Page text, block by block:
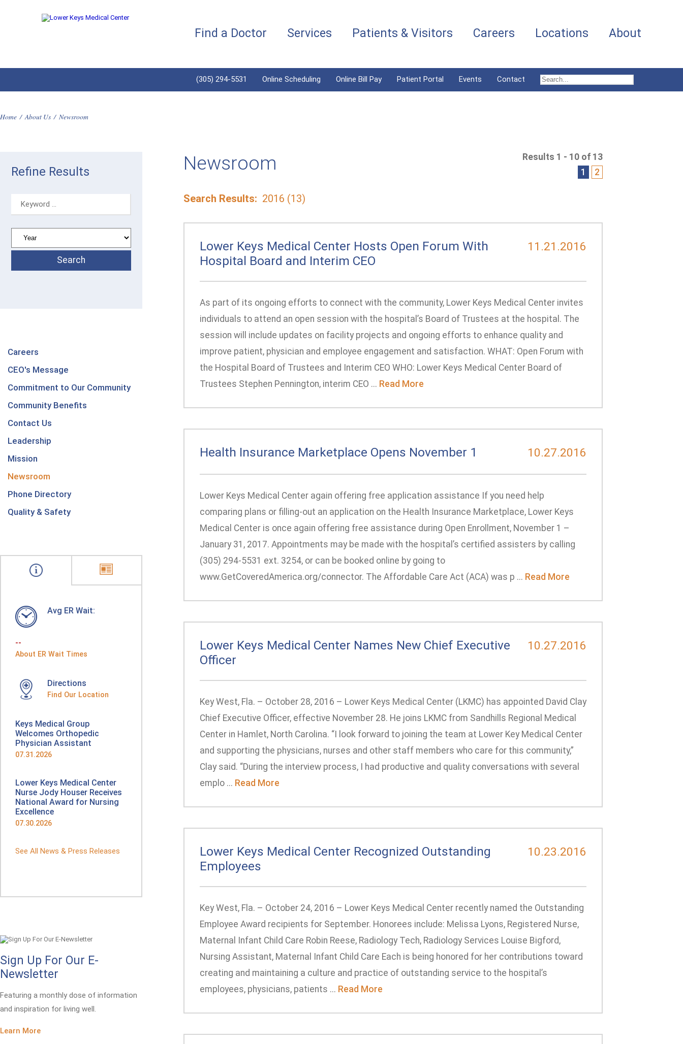
Find a Doctor Services Patients & Visitors Careers Locations About
(305) 294-5531 Online Scheduling Online Bill Pay Patient Portal Events Contact
Home / About Us / Newsroom
Refine Results
Careers
CEO's Message
Commitment to Our Community
Community Benefits
Contact Us
Leadership
Mission
Newsroom
Phone Directory
Quality & Safety
Avg ER Wait:
--
About ER Wait Times
Directions
Find Our Location
Keys Medical Group
Welcomes Orthopedic
Physician Assistant
07.31.2026
Lower Keys Medical Center
Nurse Jody Houser Receives
National Award for Nursing
Excellence
07.30.2026
See All News & Press Releases
Sign Up For Our E-
Newsletter
Featuring a monthly dose of information
and inspiration for living well.
Learn More
Newsroom
Results 1 - 10 of 13
1
2
Search Results: 2016 (13)
Lower Keys Medical Center Hosts Open Forum With
Hospital Board and Interim CEO
11.21.2016
As part of its ongoing efforts to connect with the community, Lower Keys Medical Center invites
individuals to attend an open session with the hospital’s Board of Trustees at the hospital. The
session will include updates on facility projects and ongoing efforts to enhance quality and
improve patient, physician and employee engagement and satisfaction. WHAT: Open Forum with
the Hospital Board of Trustees and Interim CEO WHO: Lower Keys Medical Center Board of
Trustees Stephen Pennington, interim CEO ... Read More
Health Insurance Marketplace Opens November 1 10.27.2016
Lower Keys Medical Center again offering free application assistance If you need help
comparing plans or filling-out an application on the Health Insurance Marketplace, Lower Keys
Medical Center is once again offering free assistance during Open Enrollment, November 1 –
January 31, 2017. Appointments may be made with the hospital’s certified assisters by calling
(305) 294-5531 ext. 3254, or can be booked online by going to
www.GetCoveredAmerica.org/connector. The Affordable Care Act (ACA) was p ... Read More
Lower Keys Medical Center Names New Chief Executive
Officer
10.27.2016
Key West, Fla. – October 28, 2016 – Lower Keys Medical Center (LKMC) has appointed David Clay
Chief Executive Officer, effective November 28. He joins LKMC from Sandhills Regional Medical
Center in Hamlet, North Carolina. “I look forward to joining the team at Lower Key Medical Center
and supporting the physicians, nurses and other staff members who care for this community,”
Clay said. “During the interview process, I had productive and quality conversations with several
emplo ... Read More
Lower Keys Medical Center Recognized Outstanding
Employees
10.23.2016
Key West, Fla. – October 24, 2016 – Lower Keys Medical Center recently named the Outstanding
Employee Award recipients for September. Honorees include: Melissa Lyons, Registered Nurse,
Maternal Infant Child Care Robin Reese, Radiology Tech, Radiology Services Louise Bigford,
Nursing Assistant, Maternal Infant Child Care Each is being honored for her contributions toward
creating and maintaining a culture and practice of outstanding service to the hospital’s
employees, physicians, patients ... Read More